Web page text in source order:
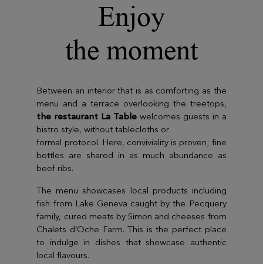
Enjoy
the moment
Between an interior that is as comforting as the
menu and a terrace overlooking the treetops,
the restaurant La Table welcomes guests in a
bistro style, without tablecloths or
formal protocol. Here, conviviality is proven; fine
bottles are shared in as much abundance as
beef ribs.
The menu showcases local products including
fish from Lake Geneva caught by the Pecquery
family, cured meats by Simon and cheeses from
Chalets d’Oche Farm. This is the perfect place
to indulge in dishes that showcase authentic
local flavours.